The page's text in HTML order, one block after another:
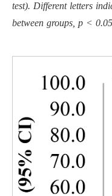
test). Different letters
between groups, p <